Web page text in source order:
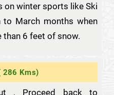
on winter sports like Ski
to March months when
than 6 feet of snow.
286 Kms)
, Proceed back to